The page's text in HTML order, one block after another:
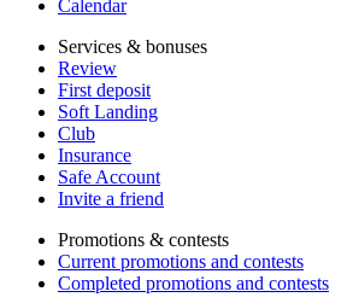
Calendar
Services & bonuses
Review
First deposit
Soft Landing
Club
Insurance
Safe Account
Invite a friend
Promotions & contests
Current promotions and contests
Completed promotions and contests